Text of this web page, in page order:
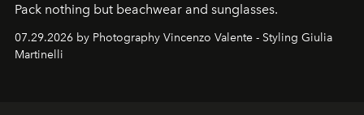
Pack nothing but beachwear and sunglasses.
07.29.2026 by Photography Vincenzo Valente - Styling Giulia
Martinelli